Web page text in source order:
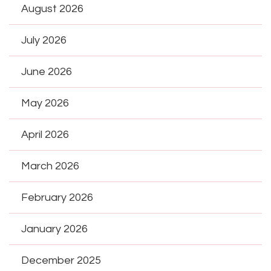
August 2026
July 2026
June 2026
May 2026
April 2026
March 2026
February 2026
January 2026
December 2025